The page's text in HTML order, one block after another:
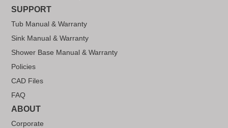
SUPPORT
Tub Manual & Warranty
Sink Manual & Warranty
Shower Base Manual & Warranty
Policies
CAD Files
FAQ
ABOUT
Corporate